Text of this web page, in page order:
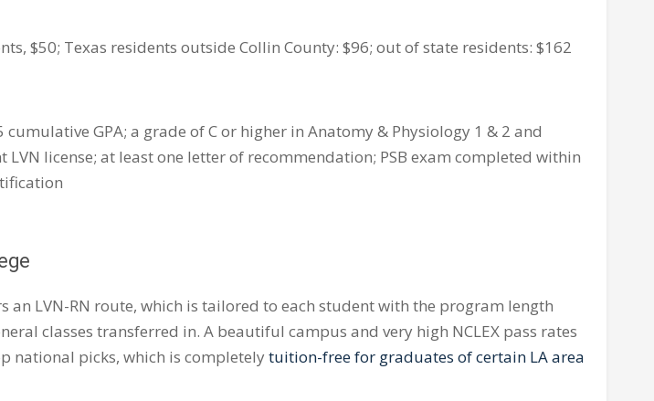
$50; Texas residents outside Collin County: $96; out of state residents: $162
GPA; a grade of C or higher in Anatomy & Physiology 1 & 2 and
license; at least one letter of recommendation; PSB exam completed within
an LVN-RN route, which is tailored to each student with the program length
classes transferred in. A beautiful campus and very high NCLEX pass rates
national picks, which is completelytuition-free for graduates of certain LA area